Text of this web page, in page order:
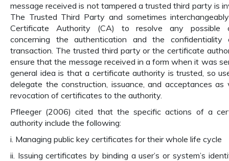
message received is not tampered a trusted third party is
The Trusted Third Party and sometimes
Certificate Authority (CA) to resolve any possible
concerning the authentication and the
transaction. The trusted third party or the certificate
ensure that the message received in a form when it was
general idea is that a certificate authority is trusted, so
delegate the construction, issuance, and acceptances as
revocation of certificates to the authority.
Pfleeger (2006) cited that the specific actions of a
authority include the following:
i. Managing public key certificates for their whole life cycle
ii. Issuing certificates by binding a user’s or system’s